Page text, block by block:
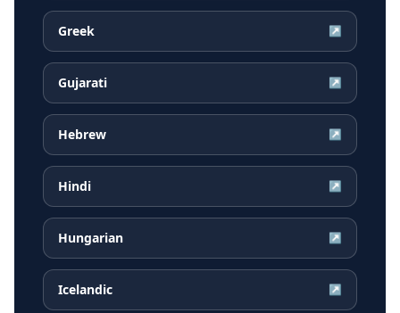
Greek ↗
Gujarati ↗
Hebrew ↗
Hindi ↗
Hungarian ↗
Icelandic ↗